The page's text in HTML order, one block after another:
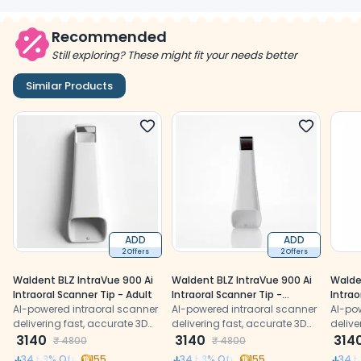
Recommended
Still exploring? These might fit your needs better
Similar Products
ADD
2 Offers
Waldent BLZ IntraVue 900 Ai
Intraoral Scanner Tip - Adult
AI-powered intraoral scanner
delivering fast, accurate 3D
digital impressions with
precision
3140 ₹4800
ADD
2 Offers
Waldent BLZ IntraVue 900 Ai
Intraoral Scanner Tip -
Paediatric
AI-powered intraoral scanner
delivering fast, accurate 3D
digital impressions with
precision
3140 ₹4800
AI-